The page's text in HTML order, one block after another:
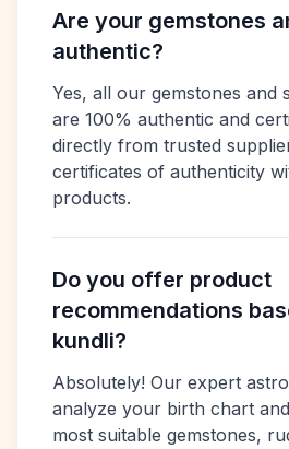
Are your gemstones
authentic?
Yes, all our gemstones and
are 100% authentic and
directly from trusted
certificates of authenticity
products.
Do you offer product
recommendations
kundli?
Absolutely! Our expert
analyze your birth chart
most suitable gemstones,